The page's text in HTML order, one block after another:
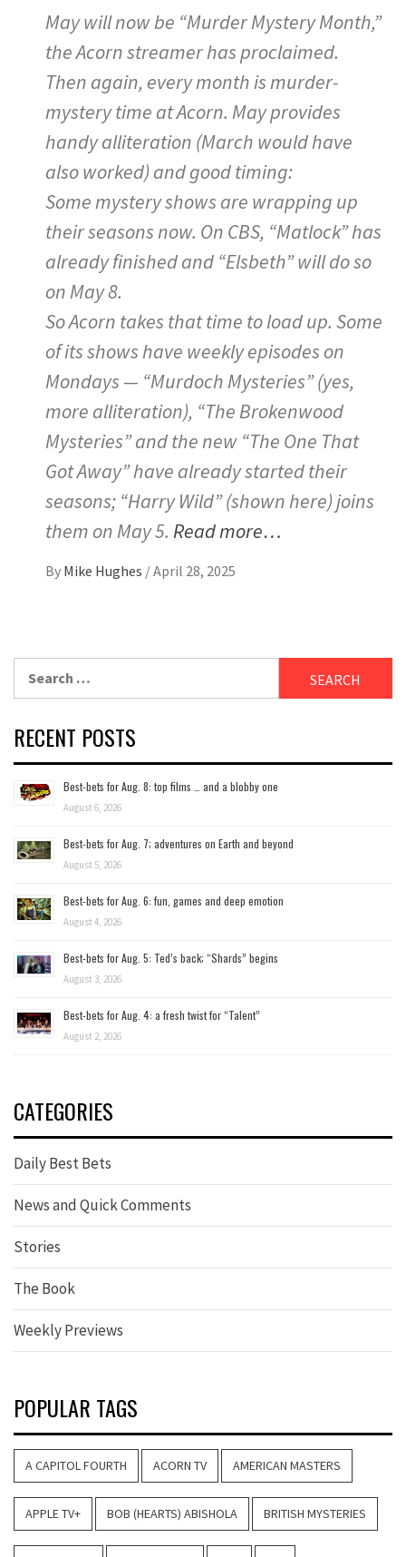
May will now be “Murder Mystery Month,”
the Acorn streamer has proclaimed.
Then again, every month is murder-
mystery time at Acorn. May provides
handy alliteration (March would have
also worked) and good timing:
Some mystery shows are wrapping up
their seasons now. On CBS, “Matlock” has
already finished and “Elsbeth” will do so
on May 8.
So Acorn takes that time to load up. Some
of its shows have weekly episodes on
Mondays — “Murdoch Mysteries” (yes,
more alliteration), “The Brokenwood
Mysteries” and the new “The One That
Got Away” have already started their
seasons; “Harry Wild” (shown here) joins
them on May 5. Read more…
By Mike Hughes /April 28, 2025
for:
RECENT POSTS
Best-bets for Aug. 8: top films … and a blobby one
August 6, 2026
Best-bets for Aug. 7; adventures on Earth and beyond
August 5, 2026
Best-bets for Aug. 6: fun, games and deep emotion
August 4, 2026
Best-bets for Aug. 5: Ted’s back; “Shards” begins
August 3, 2026
Best-bets for Aug. 4: a fresh twist for “Talent”
August 2, 2026
CATEGORIES
Daily Best Bets
News and Quick Comments
Stories
The Book
Weekly Previews
POPULAR TAGS
A CAPITOL FOURTH ACORN TV AMERICAN MASTERS
APPLE TV+ BOB (HEARTS) ABISHOLA BRITISH MYSTERIES